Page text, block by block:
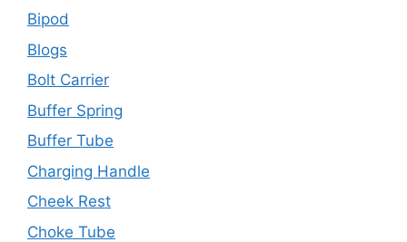
Bipod
Blogs
Bolt Carrier
Buffer Spring
Buffer Tube
Charging Handle
Cheek Rest
Choke Tube